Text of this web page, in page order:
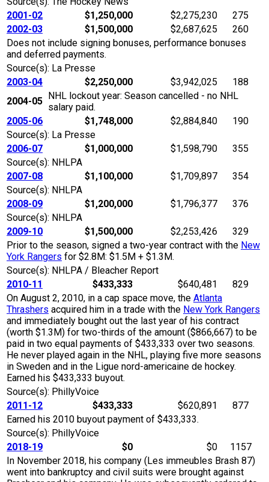
2001-02
$1,250,000 $2,275,230
275
2002-03
$1,500,000 $2,687,625
260
Does not include signing bonuses, performance bonuses
and deferred payments.
Source(s): La Presse
2003-04
$2,250,000 $3,942,025
188
2004-05
NHL lockout year: Season cancelled - no NHL
salary paid.
2005-06
$1,748,000 $2,884,840
190
Source(s): La Presse
2006-07
$1,000,000 $1,598,790
355
Source(s): NHLPA
2007-08
$1,100,000 $1,709,897
354
Source(s): NHLPA
2008-09
$1,200,000 $1,796,377
376
Source(s): NHLPA
2009-10
$1,500,000 $2,253,426
329
Prior to the season, signed a two-year contract with the New
York Rangers for $2.8M: $1.5M + $1.3M.
Source(s): NHLPA / Bleacher Report
2010-11
$433,333 $640,481
829
On August 2, 2010, in a cap space move, the Atlanta
Thrashers acquired him in a trade with the New York Rangers
and immediately bought out the last year of his contract
(worth $1.3M) for two-thirds of the amount ($866,667) to be
paid in two equal payments of $433,333 over two seasons.
He never played again in the NHL, playing five more seasons
in Sweden and in the Ligue nord-americaine de hockey.
Earned his $433,333 buyout.
Source(s): PhillyVoice
2011-12
$433,333 $620,891
877
Earned his 2010 buyout payment of $433,333.
Source(s): PhillyVoice
2018-19
$0 $0
1157
In November 2018, his company (Les immeubles Brash 87)
went into bankruptcy and civil suits were brought against